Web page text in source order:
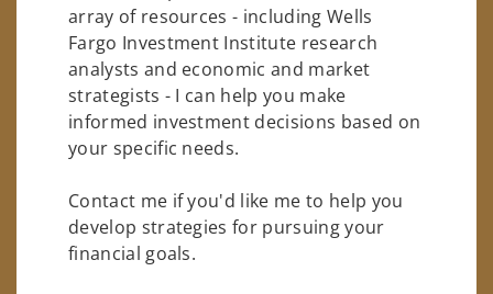
array of resources - including Wells
Fargo Investment Institute research
analysts and economic and market
strategists - I can help you make
informed investment decisions based on
your specific needs.
Contact me if you'd like me to help you
develop strategies for pursuing your
financial goals.